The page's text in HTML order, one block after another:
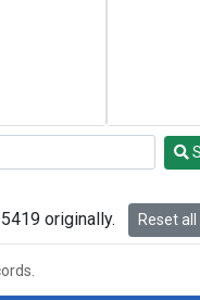
originally. Reset